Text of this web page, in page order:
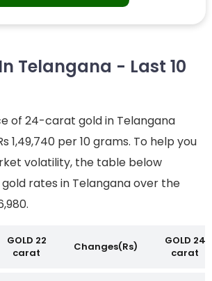
Telangana - Last 10
of 24-carat gold in Telangana
1,49,740 per 10 grams. To help you
volatility, the table below
rates in Telangana over the
GOLD 22
carat
Changes(Rs)
GOLD 24
carat